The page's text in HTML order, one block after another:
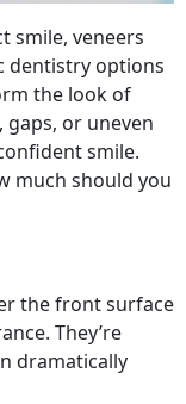
smile, veneers
dentistry options
the look of
or uneven
smile.
much should you
the front surface
They’re
dramatically